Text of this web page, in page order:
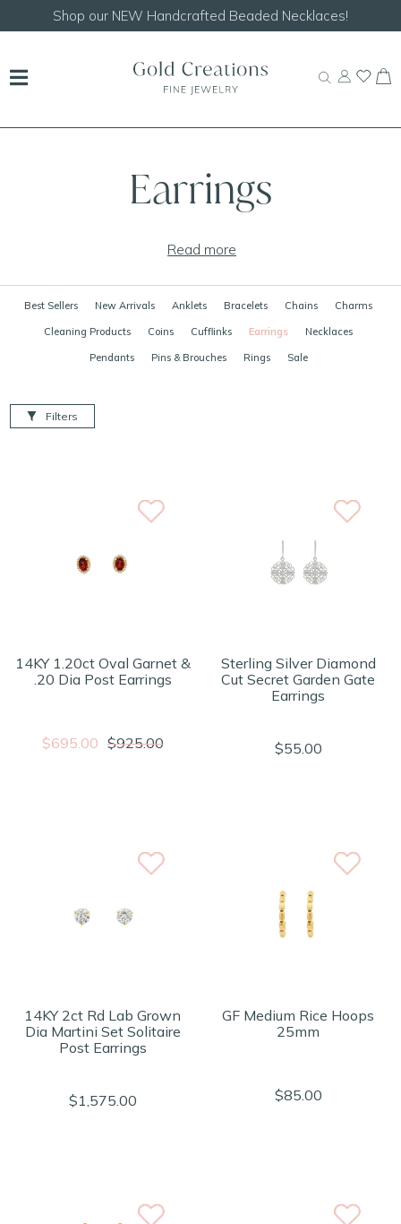
Shop our NEW Handcrafted Beaded Necklaces!
Earrings
Read more
Best Sellers New Arrivals Anklets Bracelets Chains Charms
Cleaning Products Coins Cufflinks Earrings Necklaces
Pendants Pins & Brouches Rings Sale
Filters
14KY 1.20ct Oval Garnet &
.20 Dia Post Earrings
$695.00 $925.00
Sterling Silver Diamond
Cut Secret Garden Gate
Earrings
$55.00
14KY 2ct Rd Lab Grown
Dia Martini Set Solitaire
Post Earrings
$1,575.00
GF Medium Rice Hoops
25mm
$85.00